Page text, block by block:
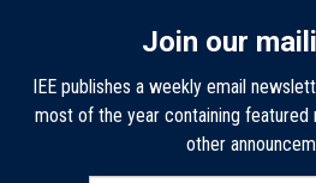
Join our
IEE publishes a weekly email
most of the year containing featured
other